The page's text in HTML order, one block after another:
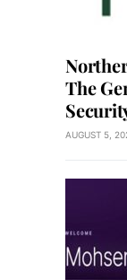
The
AUGUST 5,